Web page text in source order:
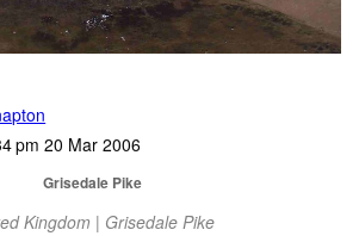
pm 20 Mar 2006
Grisedale Pike
Kingdom | Grisedale Pike